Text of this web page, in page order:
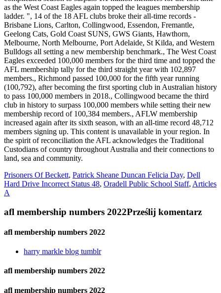
Prisoners Of Beckett, Patrick Sheane Duncan Felicia Day, Dell
Hard Drive Incorrect Status 48, Oradell Public School Staff, Articles
A
afl membership numbers 2022Prześlij komentarz
afl membership numbers 2022
harry markle blog tumblr
afl membership numbers 2022
afl membership numbers 2022